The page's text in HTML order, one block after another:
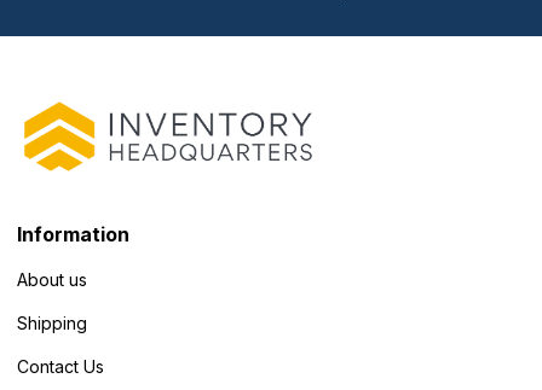
Information
About us
Shipping
Contact Us